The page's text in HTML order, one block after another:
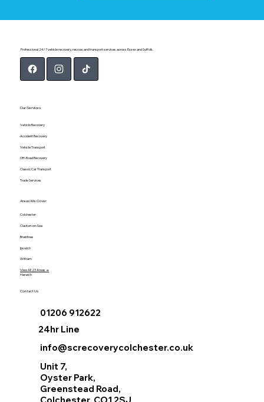
Professional 24/7 vehicle recovery, rescue, and transport services across Essex and Suffolk.
Our Services
Vehicle Recovery
Accident Recovery
Vehicle Transport
Off-Road Recovery
Classic Car Transport
Trade Services
Areas We Cover
Colchester
Clacton-on-Sea
Braintree
Ipswich
Witham
View All 23 Areas →
Harwich
Contact Us
01206 912622
24hr Line
info@screcoverycolchester.co.uk
Unit 7,
Oyster Park,
Greenstead Road,